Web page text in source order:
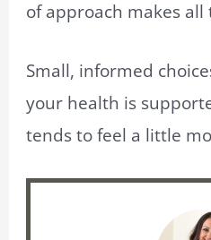
of approach makes
Small, informed
your health is
tends to feel a little